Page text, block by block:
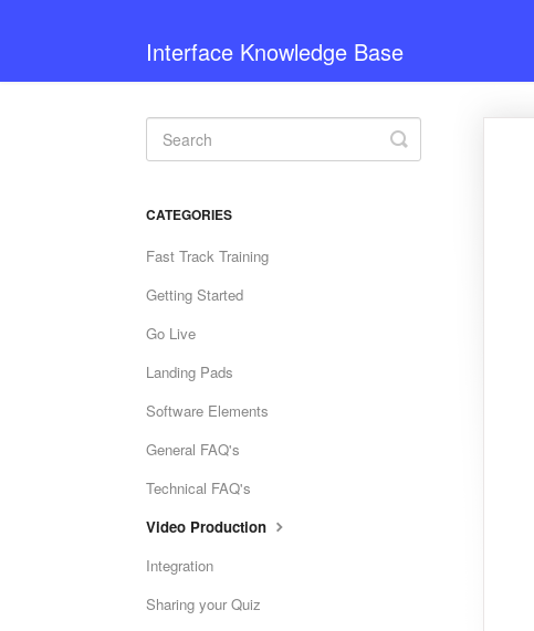
Interface Knowledge Base
Toggle
Search
CATEGORIES
Fast Track Training
Getting Started
Go Live
Landing Pads
Software Elements
General FAQ's
Technical FAQ's
Video Production
Integration
Sharing your Quiz